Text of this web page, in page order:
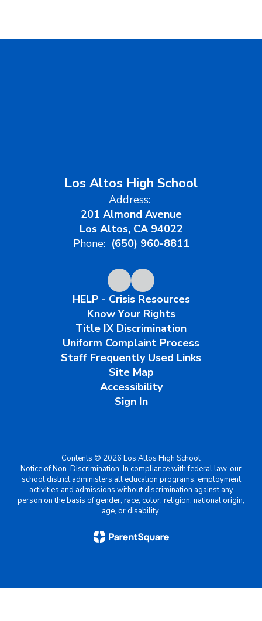
Los Altos High School
Address:
201 Almond Avenue
Los Altos, CA 94022
Phone: (650) 960-8811
HELP - Crisis Resources
Know Your Rights
Title IX Discrimination
Uniform Complaint Process
Staff Frequently Used Links
Site Map
Accessibility
Sign In
Contents © 2026 Los Altos High School
Notice of Non-Discrimination: In compliance with federal law, our
school district administers all education programs, employment
activities and admissions without discrimination against any
person on the basis of gender, race, color, religion, national origin,
age, or disability.